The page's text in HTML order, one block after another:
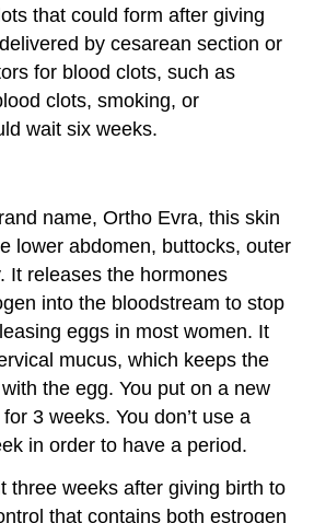
that could form after giving
by cesarean section or
for blood clots, such as
clots, smoking, or
wait six weeks.
name, Ortho Evra, this skin
lower abdomen, buttocks, outer
It releases the hormones
into the bloodstream to stop
eggs in most women. It
mucus, which keeps the
the egg. You put on a new
3 weeks. You don’t use a
in order to have a period.
three weeks after giving birth to
that contains both estrogen